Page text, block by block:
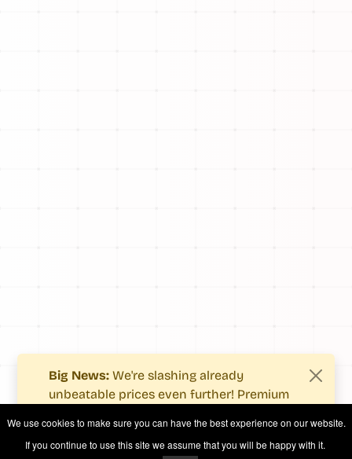
Big News: We're slashing already
unbeatable prices even further! Premium
fewer costs.
See what's new.
We use cookies to make sure you can have the best experience on our website.
If you continue to use this site we assume that you will be happy with it.